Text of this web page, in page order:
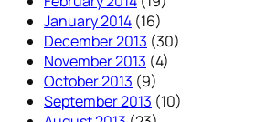
January 2014 (16)
December 2013 (30)
November 2013 (4)
October 2013 (9)
September 2013 (10)